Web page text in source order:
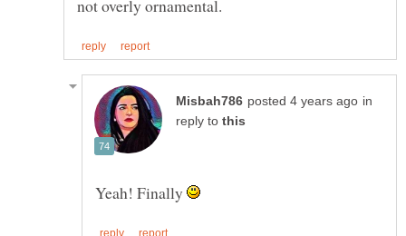
in
reply to
Yeah! Finally